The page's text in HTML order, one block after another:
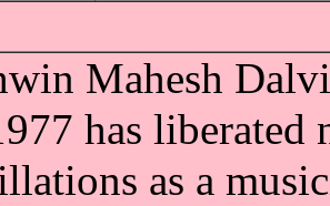
Mahesh
has liberated
as a